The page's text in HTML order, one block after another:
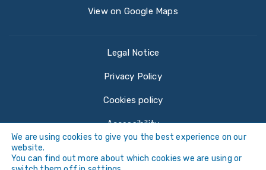
View on Google Maps
Legal Notice
Privacy Policy
Cookies policy
Accessibility
We are using cookies to give you the best experience on our
website.
You can find out more about which cookies we are using or